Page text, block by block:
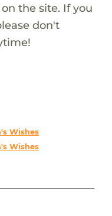
the site. If you
don't
Wishes
Wishes